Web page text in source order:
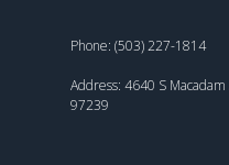
Phone: (503) 227-1814
Address: 4640 S
97239